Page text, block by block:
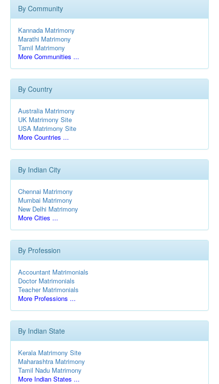
By Community
Kannada Matrimony
Marathi Matrimony
Tamil Matrimony
More Communities ...
By Country
Australia Matrimony
UK Matrimony Site
USA Matrimony Site
More Countries ...
By Indian City
Chennai Matrimony
Mumbai Matrimony
New Delhi Matrimony
More Cities ...
By Profession
Accountant Matrimonials
Doctor Matrimonials
Teacher Matrimonials
More Professions ...
By Indian State
Kerala Matrimony Site
Maharashtra Matrimony
Tamil Nadu Matrimony
More Indian States ...